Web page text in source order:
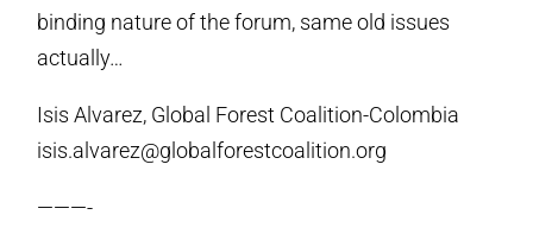
binding nature of the forum, same old issues
actually…
Isis Alvarez, Global Forest Coalition-Colombia
isis.alvarez@globalforestcoalition.org
———-